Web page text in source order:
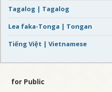
Tagalog | Tagalog
Lea faka-Tonga | Tongan
Tiếng Việt | Vietnamese
for Public